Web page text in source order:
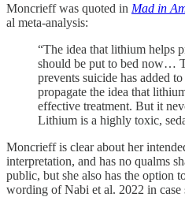
Moncrieff was quoted in Mad in
al meta-analysis:
“The idea that lithium helps
should be put to bed now…
prevents suicide has added
propagate the idea that
effective treatment. But it
Lithium is a highly toxic,
Moncrieff is clear about her
interpretation, and has no qualms
public, but she also has the option
wording of Nabi et al. 2022 in case